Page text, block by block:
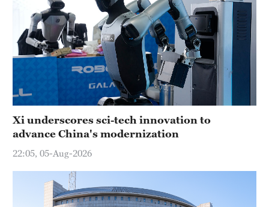
Xi underscores sci-tech innovation to
advance China's modernization
22:05, 05-Aug-2026